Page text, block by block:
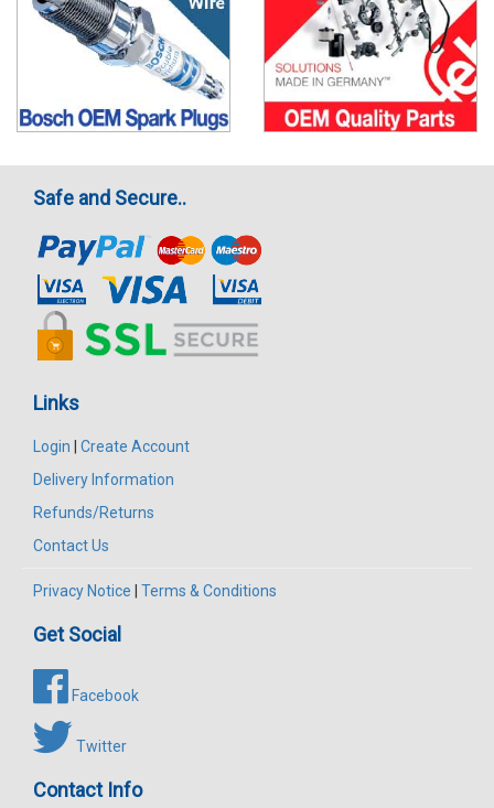
Safe and Secure..
Links
Login | Create Account
Delivery Information
Refunds/Returns
Contact Us
Privacy Notice | Terms & Conditions
Get Social
Facebook
Twitter
Contact Info